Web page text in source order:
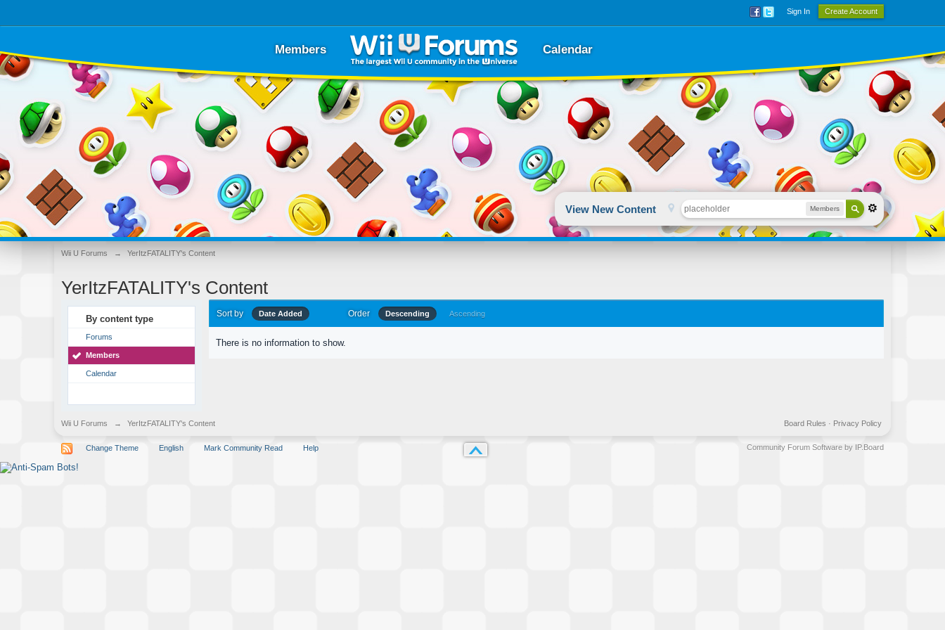
Sign In Create Account
Members Calendar
View New Content Members
Wii U Forums → YerItzFATALITY's Content
YerItzFATALITY's Content
By content type
Forums
Members
Calendar
Sort by Date Added Order Descending Ascending
There is no information to show.
Wii U Forums → YerItzFATALITY's Content Privacy Policy
Board Rules ·
Change Theme English Mark Community Read Help Community Forum Software by IP.Board